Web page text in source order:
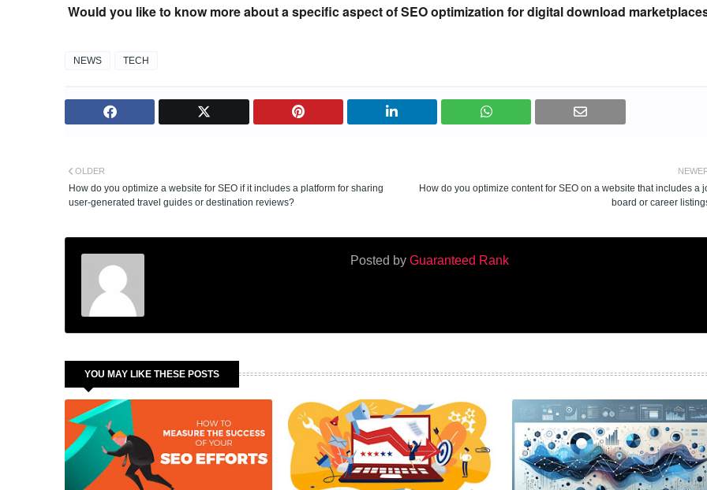
Would you like to know more about a specific aspect of SEO optimization for digital download
NEWS TECH
How do you optimize content for SEO on a website that includes a
board or career
OLDER
How do you optimize a website for SEO if it includes a platform for sharing
user-generated travel guides or destination reviews?
Posted by Guaranteed Rank
YOU MAY LIKE THESE POSTS